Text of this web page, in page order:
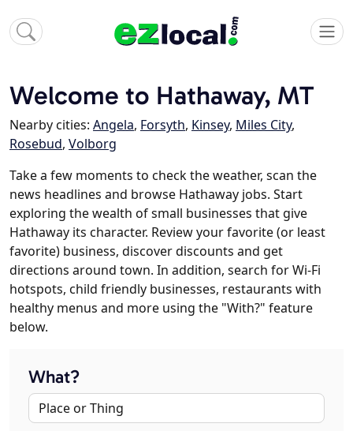
Welcome to Hathaway, MT
Nearby cities: Angela, Forsyth, Kinsey, Miles City,
Rosebud, Volborg
Take a few moments to check the weather, scan the
news headlines and browse Hathaway jobs. Start
exploring the wealth of small businesses that give
Hathaway its character. Review your favorite (or least
favorite) business, discover discounts and get
directions around town. In addition, search for Wi-Fi
hotspots, child friendly businesses, restaurants with
healthy menus and more using the "With?" feature
below.
What?